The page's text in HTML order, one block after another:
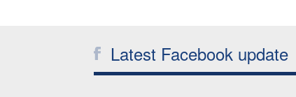
Latest Facebook update